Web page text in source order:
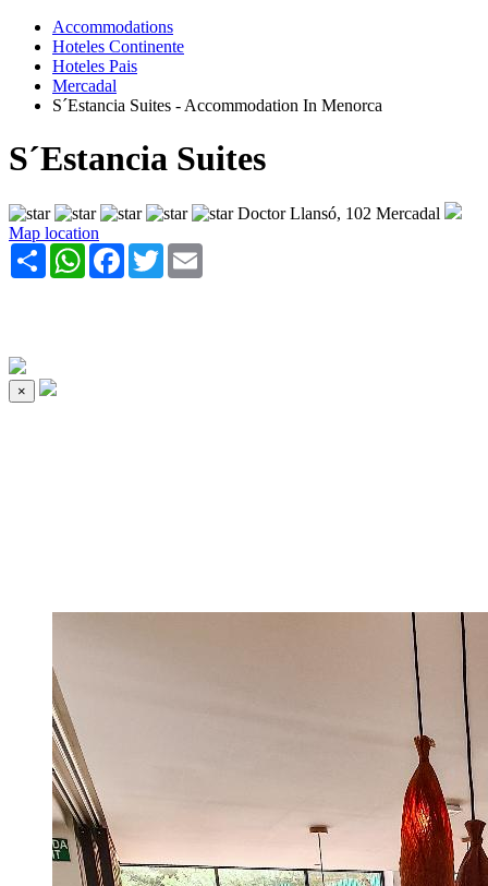
Accommodations
Hoteles Continente
Hoteles Pais
Mercadal
S´Estancia Suites - Accommodation In Menorca
S´Estancia Suites
Doctor Llansó, 102 Mercadal
Map location
Share WhatsAppFacebook
Twitter
×